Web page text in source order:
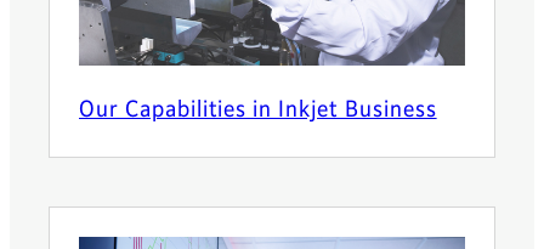
Our Capabilities in Inkjet Business